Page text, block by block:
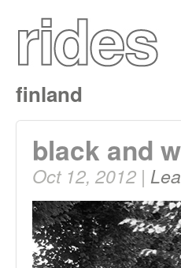
finland
black and
Oct 12, 2012 |